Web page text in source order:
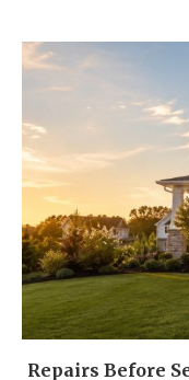
Repairs Before